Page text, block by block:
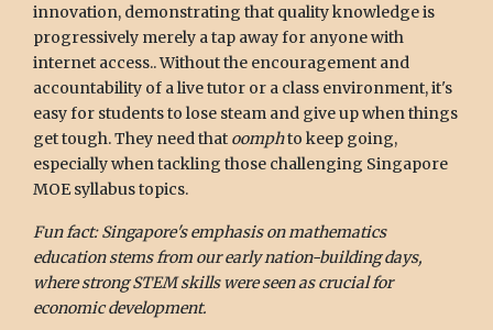
innovation, demonstrating that quality knowledge is
progressively merely a tap away for anyone with
internet access.. Without the encouragement and
accountability of a live tutor or a class environment, it's
easy for students to lose steam and give up when things
get tough. They need that oomphto keep going,
especially when tackling those challenging Singapore
MOE syllabus topics.
Fun fact: Singapore's emphasis on mathematics
education stems from our early nation-building days,
where strong STEM skills were seen as crucial for
economic development.